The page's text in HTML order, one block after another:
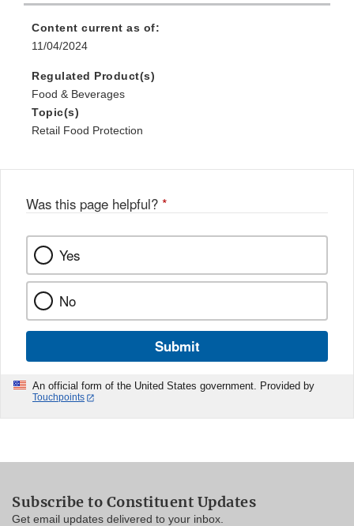
Content current as of:
11/04/2024
Regulated Product(s)
Food & Beverages
Topic(s)
Retail Food Protection
Was this page helpful? *
Yes
No
Submit
An official form of the United States government. Provided by
Touchpoints
Subscribe to Constituent Updates
Get email updates delivered to your inbox.